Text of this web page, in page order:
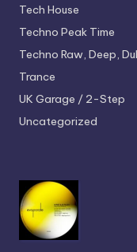
Tech House
Techno Peak Time
Techno Raw, Deep,
Trance
UK Garage / 2-Step
Uncategorized